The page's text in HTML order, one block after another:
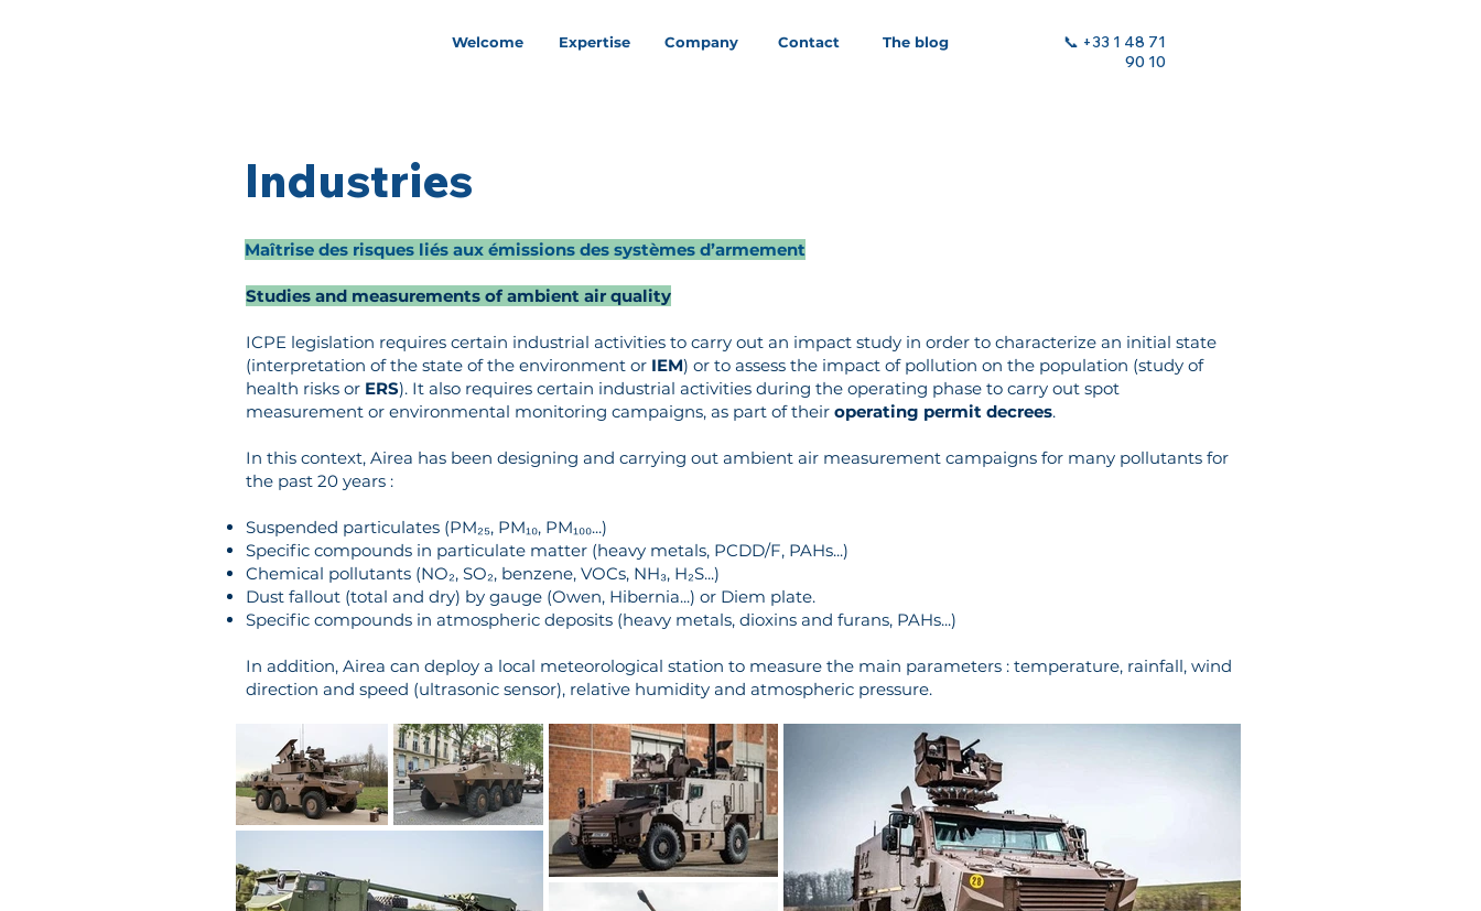
Welcome Expertise Company Contact The blog
📞 +33 1 48 71
90 10
Industries
Maîtrise des risques liés aux émissions des systèmes d’armement
Studies and measurements of ambient air quality
ICPE legislation requires certain industrial activities to carry out an impact study in order to characterize an initial state
(interpretation of the state of the environment or IEM) or to assess the impact of pollution on the population (study of
health risks or ERS). It also requires certain industrial activities during the operating phase to carry out spot
measurement or environmental monitoring campaigns, as part of their operating permit decrees.
In this context, Airea has been designing and carrying out ambient air measurement campaigns for many pollutants for
the past 20 years :
Suspended particulates (PM₂₅, PM₁₀, PM₁₀₀...)
Specific compounds in particulate matter (heavy metals, PCDD/F, PAHs...)
Chemical pollutants (NO₂, SO₂, benzene, VOCs, NH₃, H₂S...)
Dust fallout (total and dry) by gauge (Owen, Hibernia...) or Diem plate.
Specific compounds in atmospheric deposits (heavy metals, dioxins and furans, PAHs...)
In addition, Airea can deploy a local meteorological station to measure the main parameters : temperature, rainfall, wind
direction and speed (ultrasonic sensor), relative humidity and atmospheric pressure.